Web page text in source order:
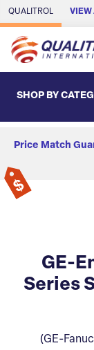
Skip to Main
QUALITROL VIEW
SHOP BY
Price Match
GE-
Series
(GE-